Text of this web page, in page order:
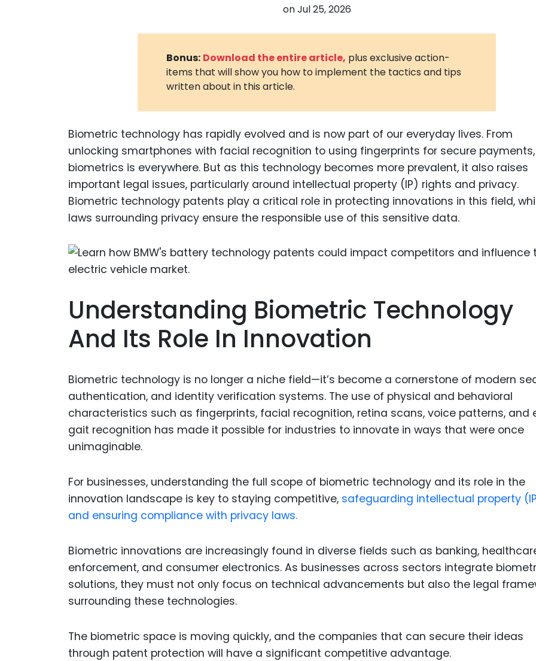
and
Digital
Medical
Internet
Industrial
onJul 25, 2026
Bonus: Download the entire article, plus exclusive action-
items that will show you how to implement the tactics and tips
written about in this article.
Biometric technology has rapidly evolved and is now part of our everyday lives. From
unlocking smartphones with facial recognition to using fingerprints for secure payments,
biometrics is everywhere. But as this technology becomes more prevalent, it also raises
important legal issues, particularly around intellectual property (IP) rights and privacy.
Biometric technology patents play a critical role in protecting innovations in this field,
laws surrounding privacy ensure the responsible use of this sensitive data.
Understanding Biometric Technology
And Its Role In Innovation
Biometric technology is no longer a niche field—it’s become a cornerstone of modern
authentication, and identity verification systems. The use of physical and behavioral
characteristics such as fingerprints, facial recognition, retina scans, voice patterns, and
gait recognition has made it possible for industries to innovate in ways that were once
unimaginable.
For businesses, understanding the full scope of biometric technology and its role in the
innovation landscape is key to staying competitive, safeguarding intellectual property
and ensuring compliance with privacy laws.
Biometric innovations are increasingly found in diverse fields such as banking,
enforcement, and consumer electronics. As businesses across sectors integrate
solutions, they must not only focus on technical advancements but also the legal
surrounding these technologies.
The biometric space is moving quickly, and the companies that can secure their ideas
through patent protection will have a significant competitive advantage.